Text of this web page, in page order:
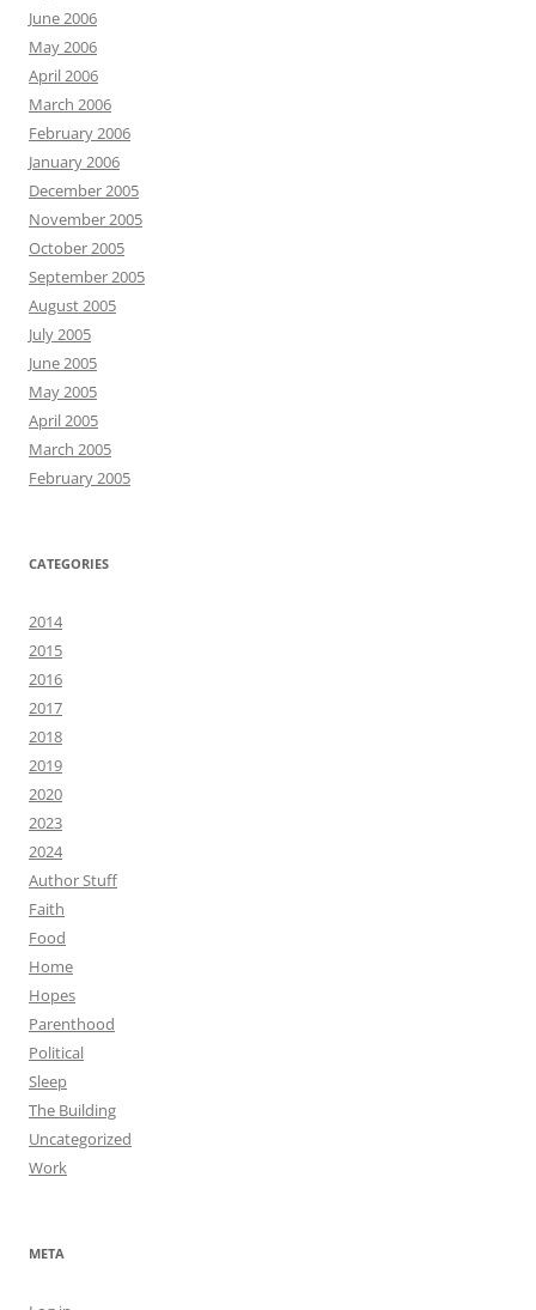
June 2006
May 2006
April 2006
March 2006
February 2006
January 2006
December 2005
November 2005
October 2005
September 2005
August 2005
July 2005
June 2005
May 2005
April 2005
March 2005
February 2005
CATEGORIES
2014
2015
2016
2017
2018
2019
2020
2023
2024
Author Stuff
Faith
Food
Home
Hopes
Parenthood
Political
Sleep
The Building
Uncategorized
Work
META